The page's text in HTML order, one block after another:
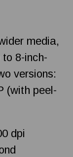
media,
8-inch-
versions:
(with peel-
dpi